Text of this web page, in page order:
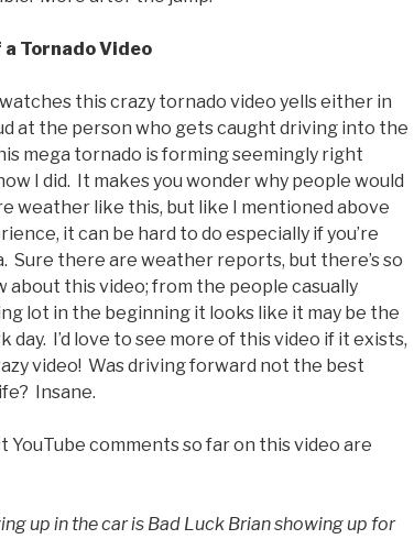
Tornado Video
this crazy tornado video yells either in
at the person who gets caught driving into the
mega tornado is forming seemingly right
I did. It makes you wonder why people would
weather like this, but like I mentioned above
it can be hard to do especially if you’re
Sure there are weather reports, but there’s so
about this video; from the people casually
lot in the beginning it looks like it may be the
day. I’d love to see more of this video if it exists,
video! Was driving forward not the best
Insane.
YouTube comments so far on this video are
up in the car is Bad Luck Brian showing up for